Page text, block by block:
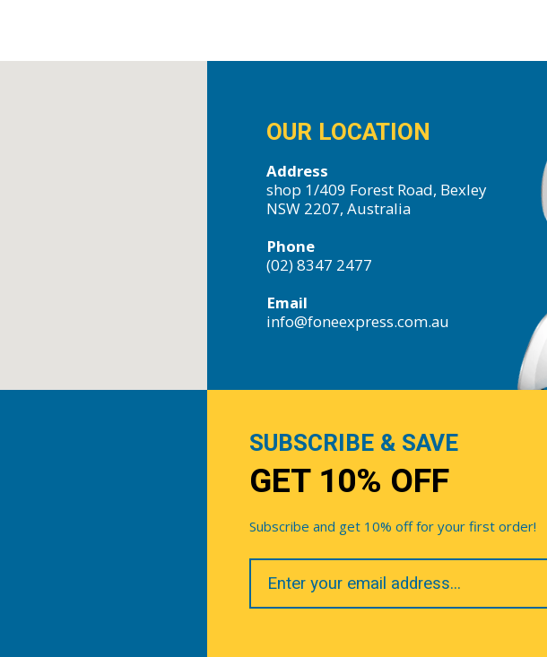
OUR LOCATION
Address
shop 1/409 Forest Road, Bexley
NSW 2207, Australia
Phone
(02) 8347 2477
Email
info@foneexpress.com.au
SUBSCRIBE & SAVE
GET 10% OFF
Subscribe and get 10% off for your first order!
Your
Email